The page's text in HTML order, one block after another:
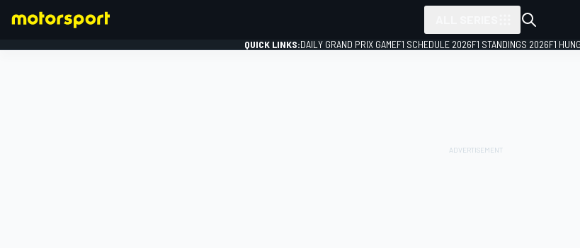
QUICK LINKS:DAILY GRAND PRIX GAMEF1 SCHEDULE 2026F1 STANDINGS 2026F1